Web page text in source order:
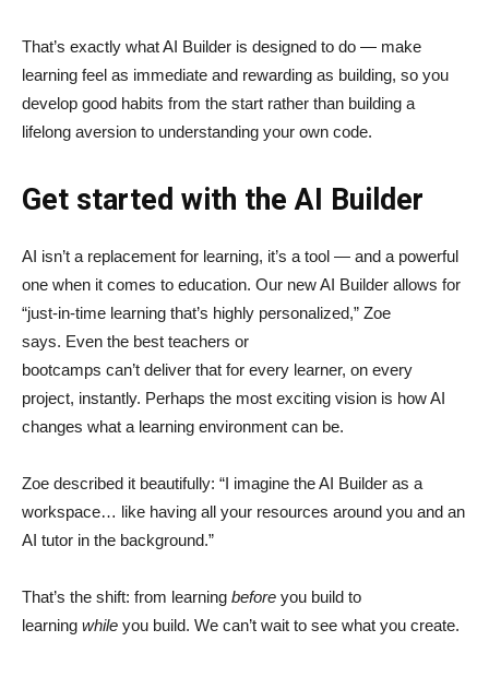
That’s exactly what AI Builder is designed to do — make
learning feel as immediate and rewarding as building, so you
develop good habits from the start rather than building a
lifelong aversion to understanding your own code.
Get started with the AI Builder
AI isn’t a replacement for learning, it’s a tool — and a powerful
one when it comes to education. Our new AI Builder allows for
“just‑in‑time learning that’s highly personalized,” Zoe
says. Even the best teachers or
bootcamps can’t deliver that for every learner, on every
project, instantly. Perhaps the most exciting vision is how AI
changes what a learning environment can be.
Zoe described it beautifully: “I imagine the AI Builder as a
workspace… like having all your resources around you and an
AI tutor in the background.”
That’s the shift: from learning before you build to
learning while you build. We can’t wait to see what you create.